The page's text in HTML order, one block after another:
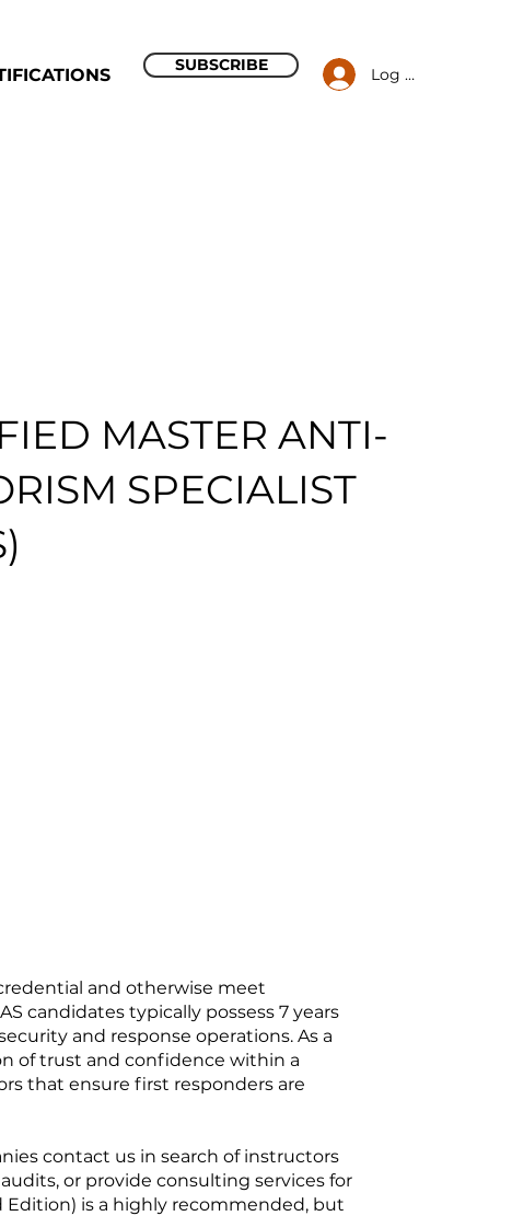
SUBSCRIBE Log In
MASTER ANTI-
SPECIALIST
and otherwise meet
candidates typically possess 7 years
and response operations. As a
of trust and confidence within a
that ensure first responders are
contact us in search of instructors
or provide consulting services for
Edition) is a highly recommended, but